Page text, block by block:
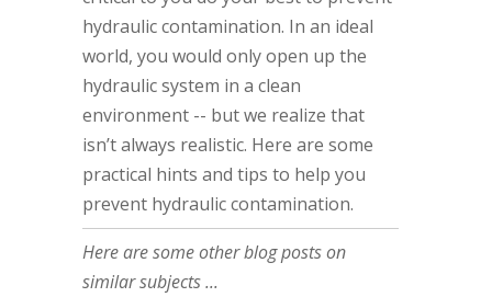
hydraulic contamination. In an ideal
world, you would only open up the
hydraulic system in a clean
environment -- but we realize that
isn’t always realistic. Here are some
practical hints and tips to help you
prevent hydraulic contamination.
Here are some other blog posts on
similar subjects ...